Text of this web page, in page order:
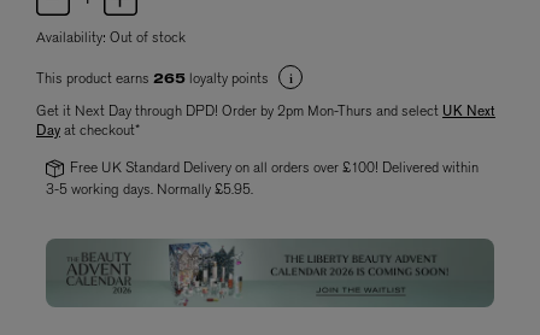
Availability: Out of stock
This product earns 265 loyalty points
Get it Next Day through DPD! Order by 2pm Mon-Thurs and select UK Next
Dayat checkout*
Free UK Standard Delivery on all orders over £100! Delivered within
3-5 working days. Normally £5.95.